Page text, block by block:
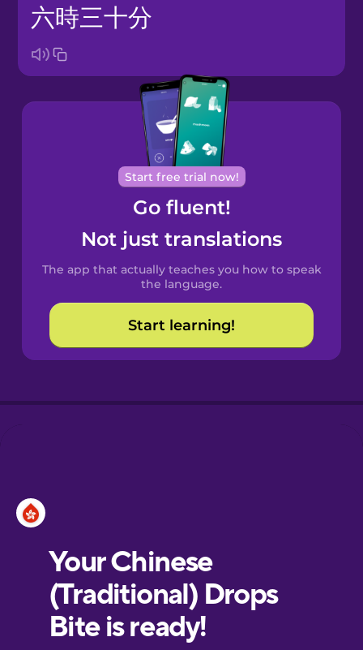
Arabic
Brazilian
Portuguese
Cantonese
Chinese
Castilian
Spanish
Catalan
Croatian
European
Portuguese
Finnish
六時三十分
Start free trial now!
Go fluent!
Not just translations
The app that actually teaches you how to speak
the language.
Start learning!